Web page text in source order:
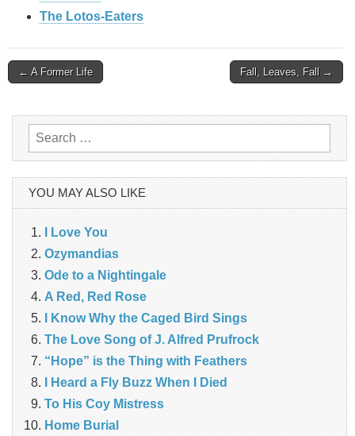
The Lotos-Eaters
Post
← A Former Life Fall, Leaves, Fall →
Search
for:
YOU MAY ALSO LIKE
I Love You
Ozymandias
Ode to a Nightingale
A Red, Red Rose
I Know Why the Caged Bird Sings
The Love Song of J. Alfred Prufrock
“Hope” is the Thing with Feathers
I Heard a Fly Buzz When I Died
To His Coy Mistress
Home Burial